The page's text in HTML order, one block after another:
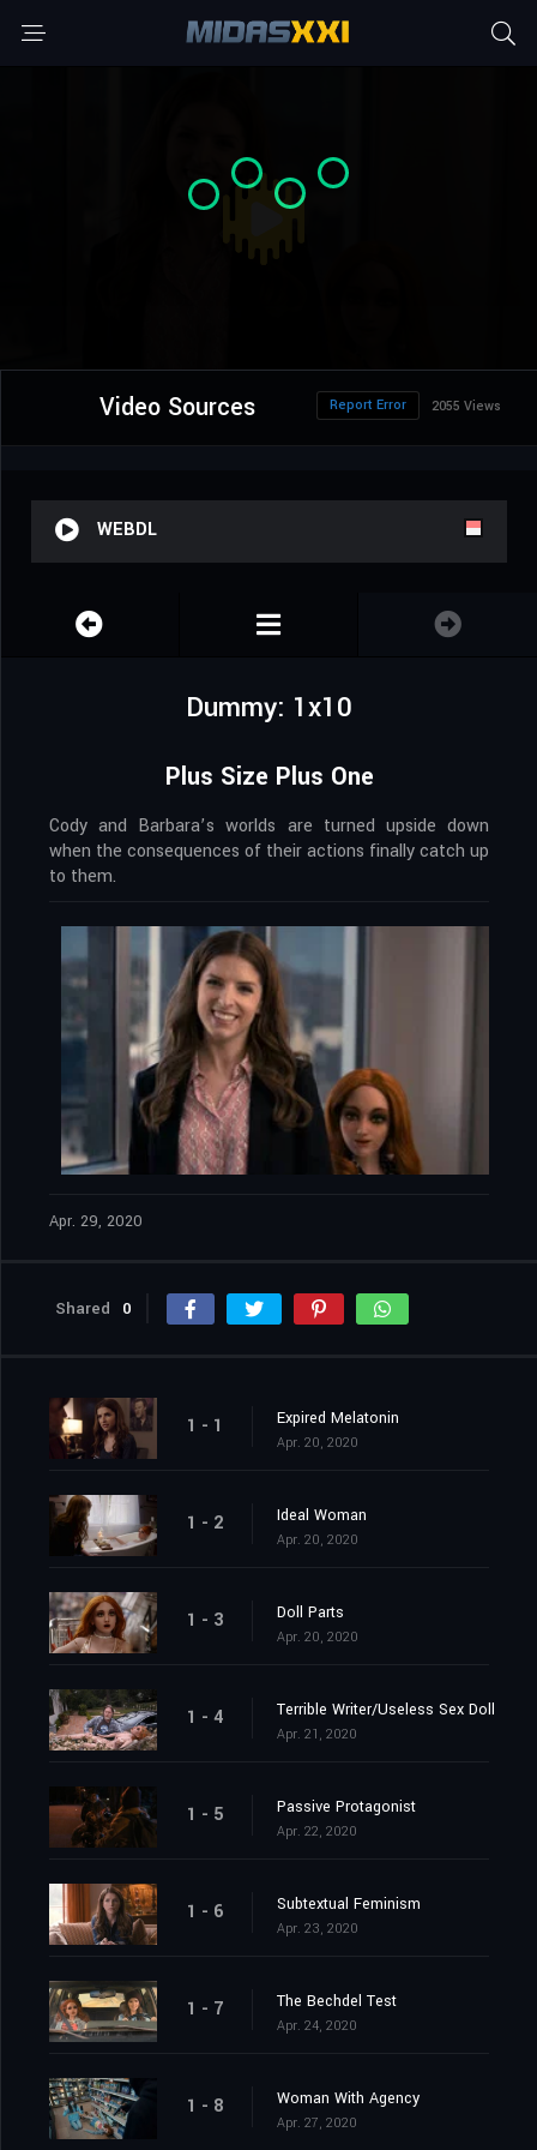
Video Sources 2055 Views
Report Error
WEBDL
Dummy: 1x10
Plus Size Plus One
Cody and Barbara’s worlds are turned upside down
when the consequences of their actions finally catch up
to them.
Apr. 29, 2020
Shared 0
1 - 1 Expired Melatonin
Apr. 20, 2020
1 - 2 Ideal Woman
Apr. 20, 2020
1 - 3 Doll Parts
Apr. 20, 2020
1 - 4 Terrible Writer/Useless Sex Doll
Apr. 21, 2020
1 - 5 Passive Protagonist
Apr. 22, 2020
1 - 6 Subtextual Feminism
Apr. 23, 2020
1 - 7 The Bechdel Test
Apr. 24, 2020
1 - 8 Woman With Agency
Apr. 27, 2020